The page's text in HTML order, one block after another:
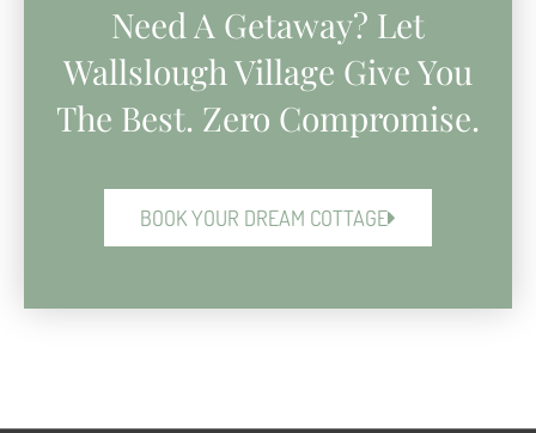
Need A Getaway? Let
Wallslough Village Give You
The Best. Zero Compromise.
BOOK YOUR DREAM COTTAGE